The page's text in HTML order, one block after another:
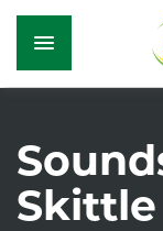
to
main
content